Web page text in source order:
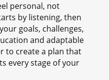
personal, not
by listening, then
goals, challenges,
and adaptable
to create a plan that
every stage of your